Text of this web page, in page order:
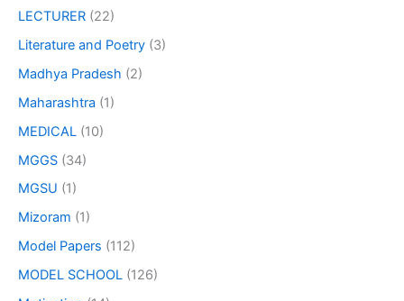
LECTURER (22)
Literature and Poetry (3)
Madhya Pradesh (2)
Maharashtra (1)
MEDICAL (10)
MGGS (34)
MGSU (1)
Mizoram (1)
Model Papers (112)
MODEL SCHOOL (126)